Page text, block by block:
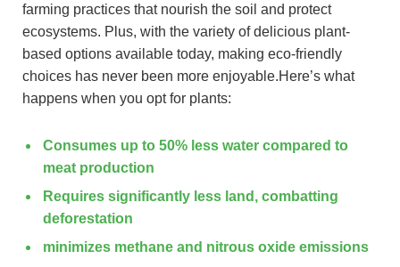
farming practices that nourish the soil and protect
ecosystems. Plus, with the variety of delicious plant-
based options available today, making eco-friendly
choices has never been more enjoyable.Here’s what
happens when you opt for plants:
Consumes up to 50% less water compared to
meat production
Requires significantly less land, combatting
deforestation
minimizes methane and nitrous oxide emissions